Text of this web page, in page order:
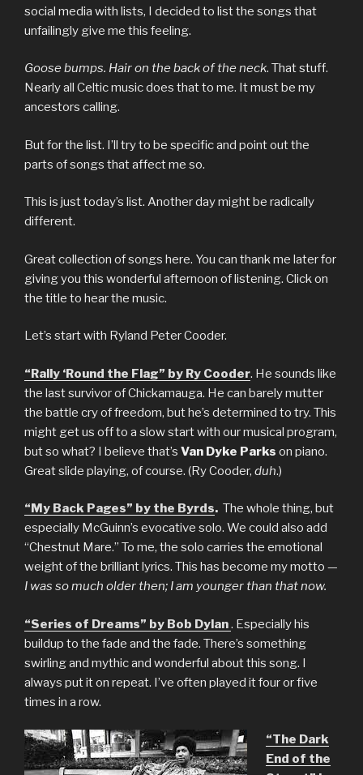
social media with lists, I decided to list the songs that
unfailingly give me this feeling.
Goose bumps. Hair on the back of the neck. That stuff.
Nearly all Celtic music does that to me. It must be my
ancestors calling.
But for the list. I’ll try to be specific and point out the
parts of songs that affect me so.
This is just today’s list. Another day might be radically
different.
Great collection of songs here. You can thank me later for
giving you this wonderful afternoon of listening. Click on
the title to hear the music.
Let’s start with Ryland Peter Cooder.
“Rally ‘Round the Flag” by Ry Cooder. He sounds like
the last survivor of Chickamauga. He can barely mutter
the battle cry of freedom, but he’s determined to try. This
might get us off to a slow start with our musical program,
but so what? I believe that’s Van Dyke Parks on piano.
Great slide playing, of course. (Ry Cooder, duh.)
“My Back Pages” by the Byrds. The whole thing, but
especially McGuinn’s evocative solo. We could also add
“Chestnut Mare.” To me, the solo carries the emotional
weight of the brilliant lyrics. This has become my motto —
I was so much older then; I am younger than that now.
“Series of Dreams” by Bob Dylan. Especially his
buildup to the fade and the fade. There’s something
swirling and mythic and wonderful about this song. I
always put it on repeat. I’ve often played it four or five
times in a row.
“The Dark
End of the